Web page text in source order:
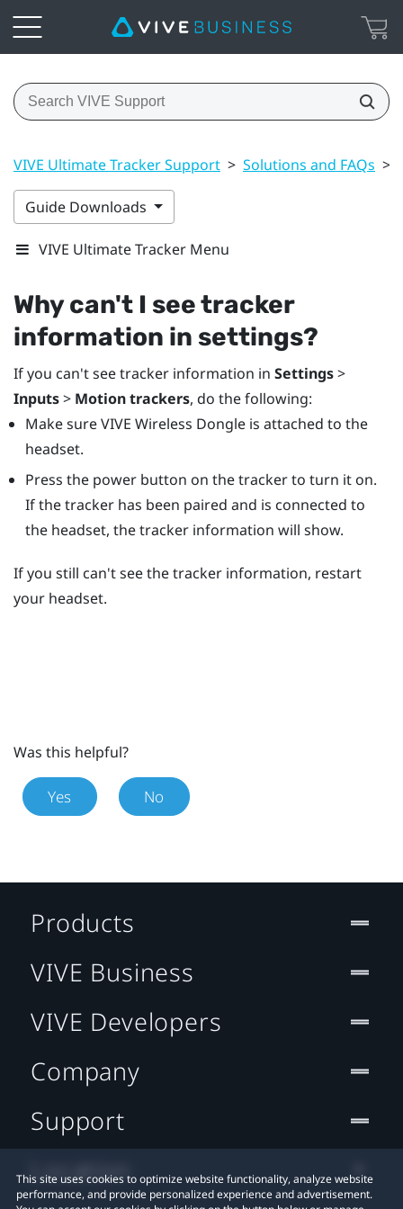
VIVE Ultimate Tracker Support > Solutions and FAQs >
Guide Downloads
VIVE Ultimate Tracker Menu
Why can't I see tracker
information in settings?
If you can't see tracker information in Settings>
Inputs> Motion trackers, do the following:
Make sureVIVE Wireless Dongleis attached to the
headset.
Press the powerbutton on the tracker to turn it on.
If the tracker has been paired and is connected to
the headset, the tracker information will show.
If you still can't see the tracker information, restart
your headset.
Was this helpful?
Yes No
This site uses cookies to optimize website functionality, analyze website
performance, and provide personalized experience and advertisement.
Products
VIVE Business
VIVE Developers
Company
Support
Location